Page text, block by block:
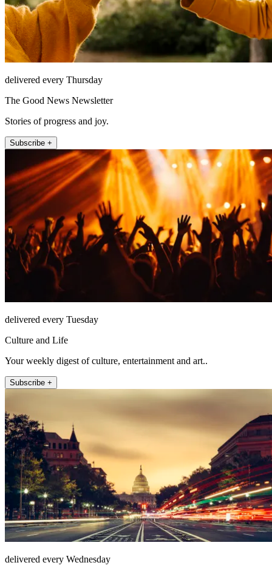
delivered every Thursday
The Good News Newsletter
Stories of progress and joy.
Subscribe +
delivered every Tuesday
Culture and Life
Your weekly digest of culture, entertainment and art..
Subscribe +
delivered every Wednesday